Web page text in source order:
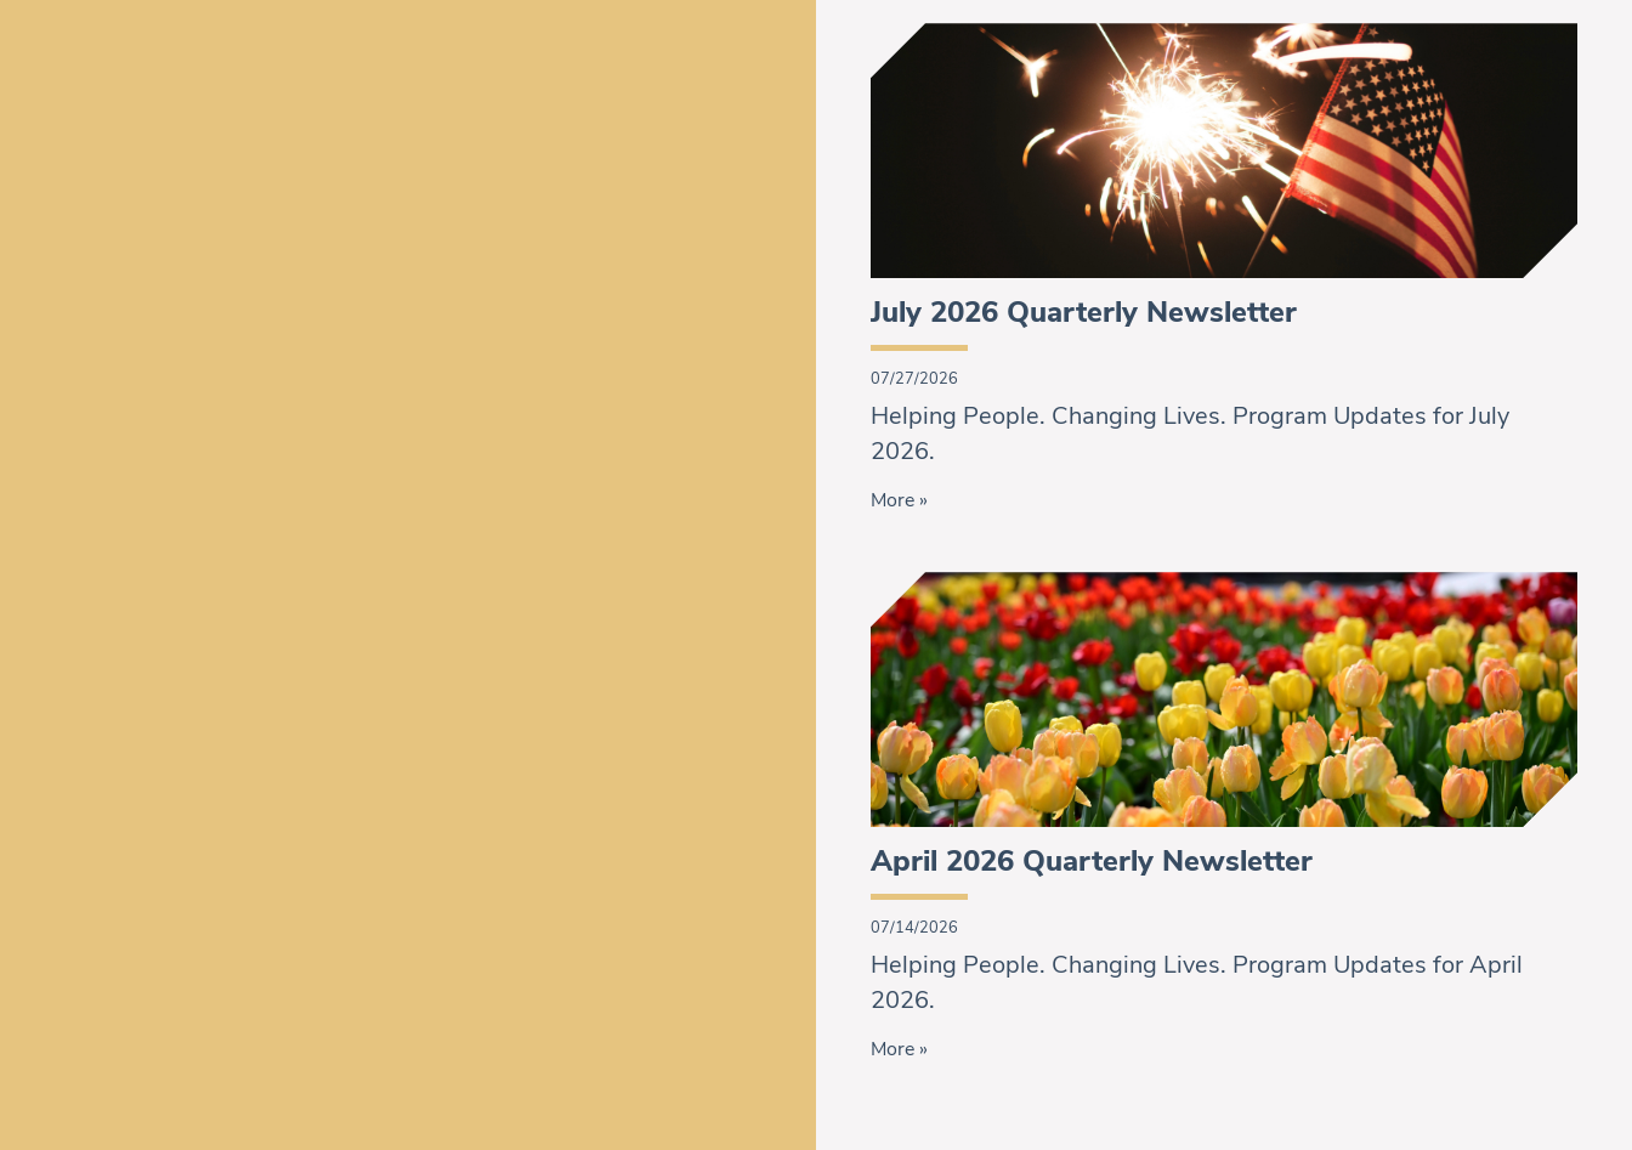
July 2026 Quarterly Newsletter
07/27/2026
Helping People. Changing Lives. Program Updates for July
2026.
More »
April 2026 Quarterly Newsletter
07/14/2026
Helping People. Changing Lives. Program Updates for April
2026.
More »